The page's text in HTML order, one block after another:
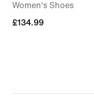
Women's Shoes
£134.99
£134.99